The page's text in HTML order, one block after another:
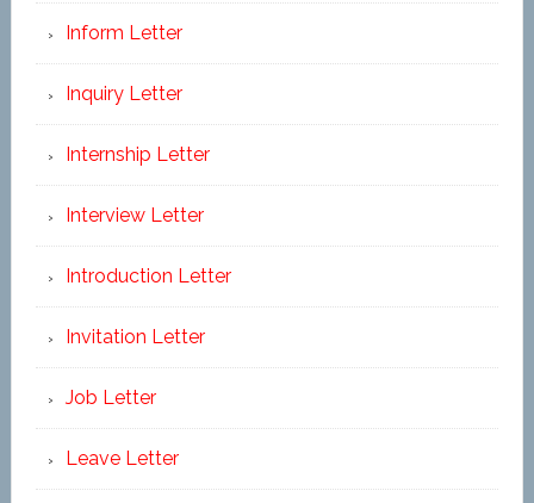
Inform Letter
Inquiry Letter
Internship Letter
Interview Letter
Introduction Letter
Invitation Letter
Job Letter
Leave Letter